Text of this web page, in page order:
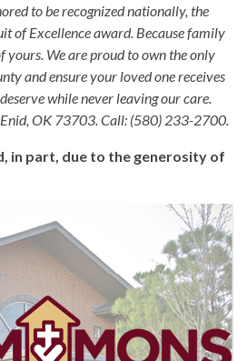
to be recognized nationally, the
of Excellence award. Because family
yours. We are proud to own the only
and ensure your loved one receives
while never leaving our care.
OK 73703. Call: (580) 233-2700.
in part, due to the generosity of